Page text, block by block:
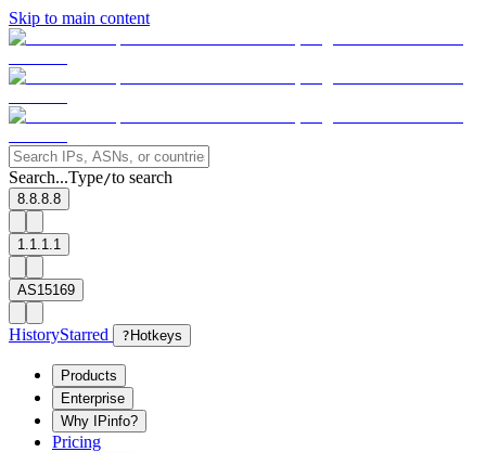
Skip to main content
Search...Type/to search
8.8.8.8
1.1.1.1
AS15169
HistoryStarred ? Hotkeys
Products
Enterprise
Why IPinfo?
Pricing